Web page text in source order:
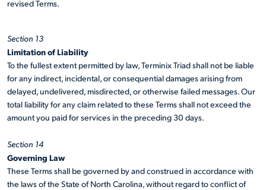
revised Terms.
Section 13
Limitation of Liability
To the fullest extent permitted by law, Terminix Triad shall not be liable
for any indirect, incidental, or consequential damages arising from
delayed, undelivered, misdirected, or otherwise failed messages. Our
total liability for any claim related to these Terms shall not exceed the
amount you paid for services in the preceding 30 days.
Section 14
Governing Law
These Terms shall be governed by and construed in accordance with
the laws of the State of North Carolina, without regard to conflict of